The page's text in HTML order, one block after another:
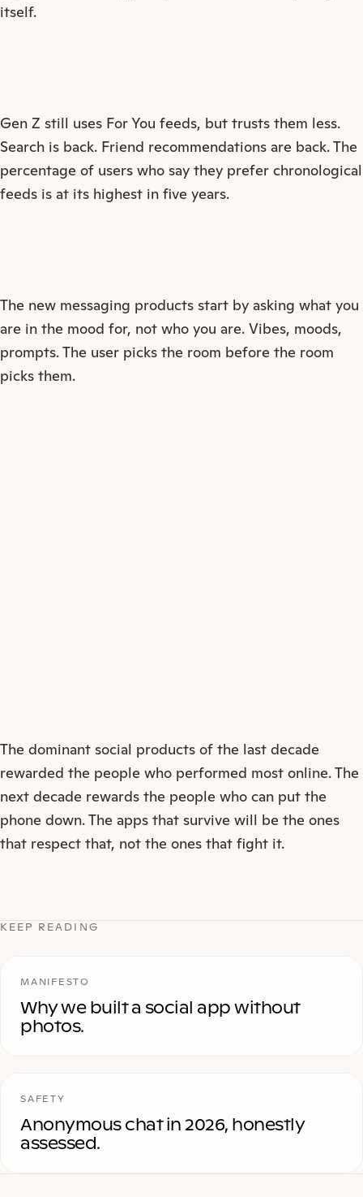
itself.
Gen Z still uses For You feeds, but trusts them less.
Search is back. Friend recommendations are back. The
percentage of users who say they prefer chronological
feeds is at its highest in five years.
The new messaging products start by asking what you
are in the mood for, not who you are. Vibes, moods,
prompts. The user picks the room before the room
picks them.
The dominant social products of the last decade
rewarded the people who performed most online. The
next decade rewards the people who can put the
phone down. The apps that survive will be the ones
that respect that, not the ones that fight it.
KEEP READING
MANIFESTO
Why we built a social app without
photos.
SAFETY
Anonymous chat in 2026, honestly
assessed.